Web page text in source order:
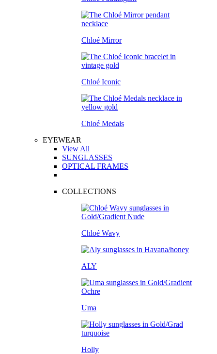
Chloé Mirror
Chloé Iconic
Chloé Medals
EYEWEAR
View All
SUNGLASSES
OPTICAL FRAMES
COLLECTIONS
Chloé Wavy
ALY
Uma
Holly